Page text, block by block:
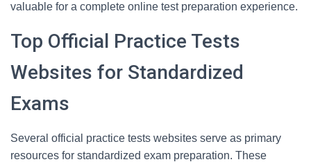
valuable for a complete online test preparation experience.
Top Official Practice Tests
Websites for Standardized
Exams
Several official practice tests websites serve as primary
resources for standardized exam preparation. These